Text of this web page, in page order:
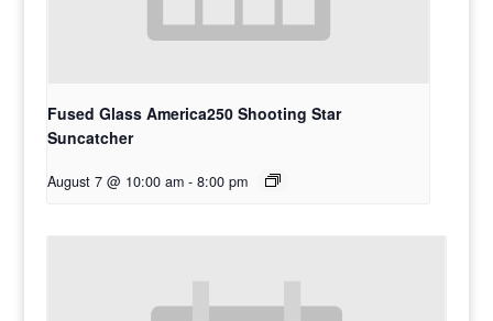
Fused Glass America250 Shooting Star
Suncatcher
August 7 @ 10:00 am - 8:00 pm